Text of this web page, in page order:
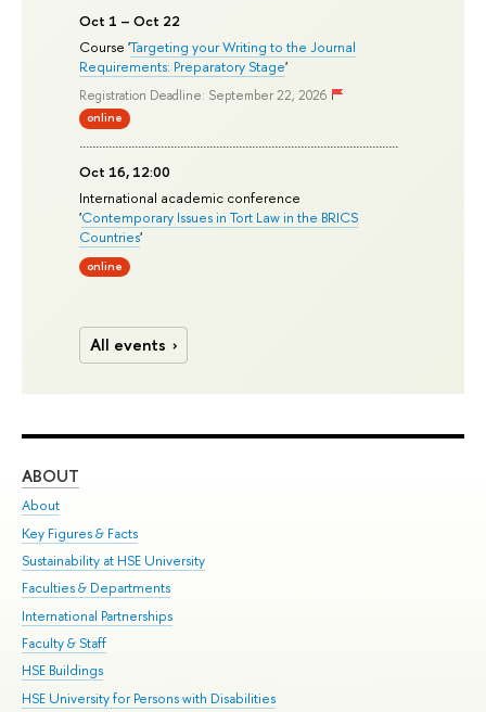
Oct 1 – Oct 22
Course 'Targeting your Writing to the Journal
Requirements: Preparatory Stage'
Registration Deadline: September 22, 2026
online
Oct 16, 12:00
International academic conference
'Contemporary Issues in Tort Law in the BRICS
Countries'
online
All events
ABOUT
About
Key Figures & Facts
Sustainability at HSE University
Faculties & Departments
International Partnerships
Faculty & Staff
HSE Buildings
HSE University for Persons with Disabilities